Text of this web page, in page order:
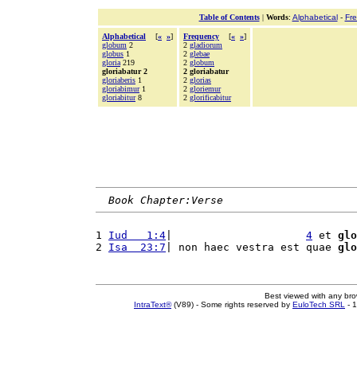
Table of Contents| Words: Alphabetical-
Alphabetical [« »]
globum 2
globus 1
gloria 219
gloriabatur 2
gloriaberis 1
gloriabimur1
gloriabitur8
Frequency [« »]
2 gladiorum
2 glebae
2 globum
2 gloriabatur
2 glorias
2 gloriemur
2 glorificabitur
Book Chapter:Verse
1 Iud   1:4 4 et
2 Isa  23:7 | non haec vestra est quae
Best viewed with any
IntraText®(V89) - Some rights reserved by EuloTech SRL -